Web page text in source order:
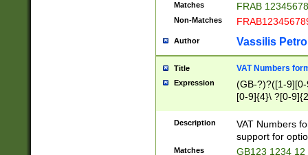
Matches FRAB
Non-Matches
Author Vassilis
Title VAT Numbers
Expression
(GB-?)?([1-
[0-9]{4}\ ?[0-
Description
VAT Numbers
support for
Matches GB123 1234 12